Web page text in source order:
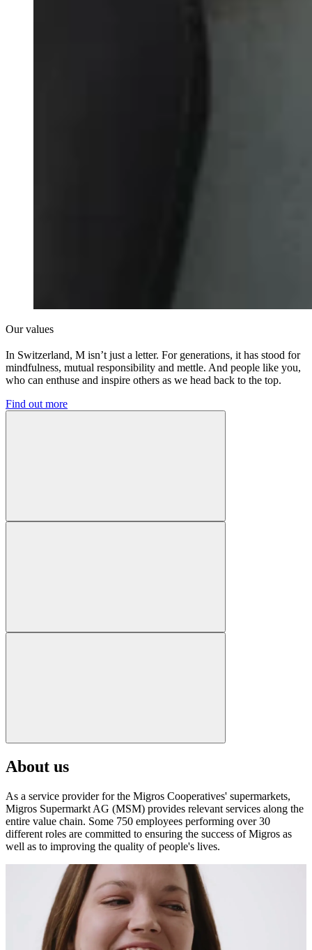
Our values
In Switzerland, M isn’t just a letter. For generations, it has stood for
mindfulness, mutual responsibility and mettle. And people like you,
who can enthuse and inspire others as we head back to the top.
Find out more
About us
As a service provider for the Migros Cooperatives' supermarkets,
Migros Supermarkt AG (MSM) provides relevant services along the
entire value chain. Some 750 employees performing over 30
different roles are committed to ensuring the success of Migros as
well as to improving the quality of people's lives.